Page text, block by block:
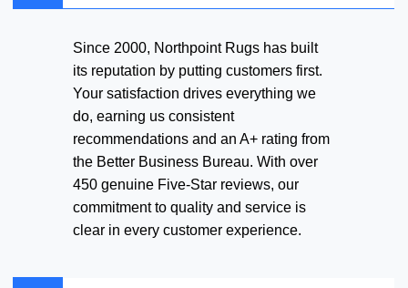
Since 2000, Northpoint Rugs has built
its reputation by putting customers first.
Your satisfaction drives everything we
do, earning us consistent
recommendations and an A+ rating from
the Better Business Bureau. With over
450 genuine Five-Star reviews, our
commitment to quality and service is
clear in every customer experience.